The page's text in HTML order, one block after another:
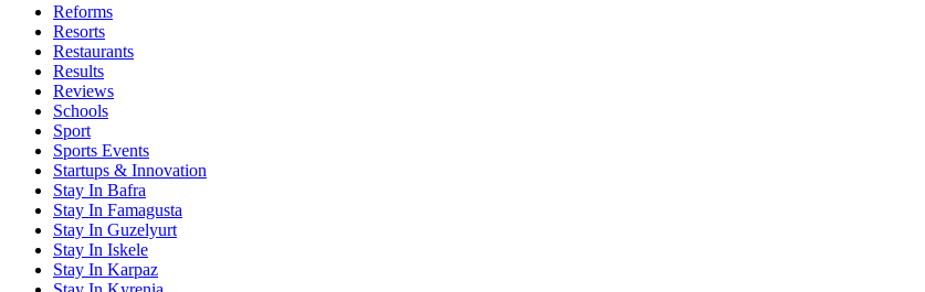
Reforms
Resorts
Restaurants
Results
Reviews
Schools
Sport
Sports Events
Startups & Innovation
Stay In Bafra
Stay In Famagusta
Stay In Guzelyurt
Stay In Iskele
Stay In Karpaz